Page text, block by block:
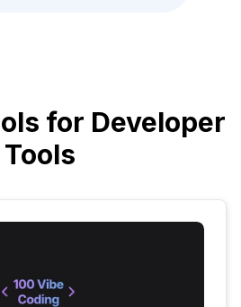
for Developer
Tools